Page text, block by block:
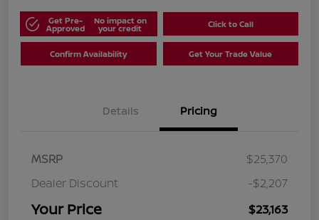
Get Pre-
Approved
No impact on
your credit Click to Call
Confirm Availability Get Your Trade Value
Details Pricing
MSRP
$25,370
Dealer Discount
-$2,207
Your Price $23,163